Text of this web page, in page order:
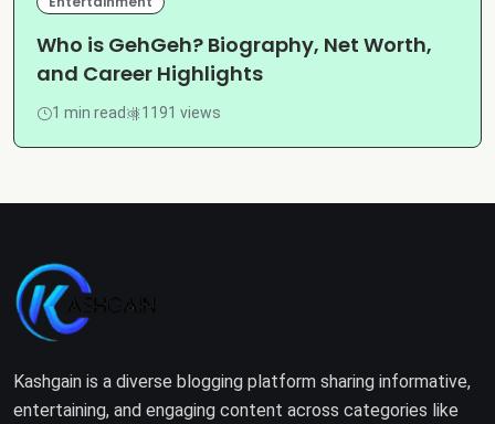
Who is GehGeh? Biography, Net Worth,
and Career Highlights
1 min read 1191 views
Kashgain is a diverse blogging platform sharing informative,
entertaining, and engaging content across categories like